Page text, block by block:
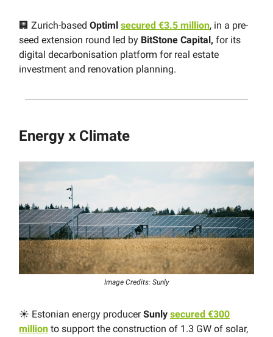
🏢 Zurich-based Optiml secured €3.5 million, in a pre-
seed extension round led by BitStone Capital, for its
digital decarbonisation platform for real estate
investment and renovation planning.
Energy x Climate
Image Credits: Sunly
☀️ Estonian energy producerSunly secured €300
million to support the construction of 1.3 GW of solar,